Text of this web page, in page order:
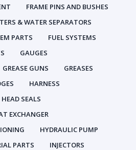
FRAME PINS AND BUSHES
& WATER SEPARATORS
PARTS
FUEL SYSTEMS
GAUGES
GREASE GUNS
GREASES
HARNESS
HEAD SEALS
EXCHANGER
HYDRAULIC PUMP
PARTS
INJECTORS